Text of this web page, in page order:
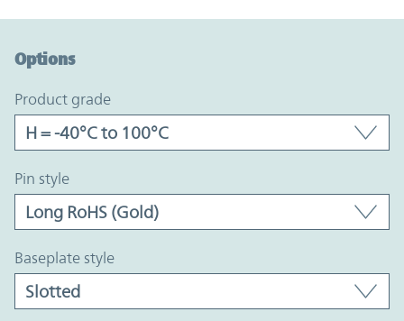
Options
product grade
pin style
baseplate style